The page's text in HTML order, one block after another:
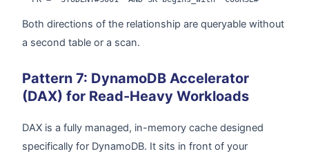
Both directions of the relationship are queryable without
a second table or a scan.
Pattern 7: DynamoDB Accelerator
(DAX) for Read-Heavy Workloads
DAX is a fully managed, in-memory cache designed
specifically for DynamoDB. It sits in front of your